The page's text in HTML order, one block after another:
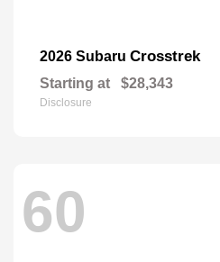
2026 Subaru Crosstrek
Starting at $28,343
Disclosure
60